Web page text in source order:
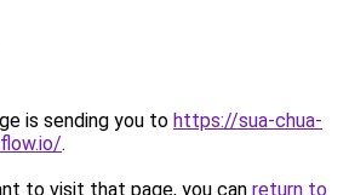
is sending you to https://sua-chua-
.
to visit that page, you can return to